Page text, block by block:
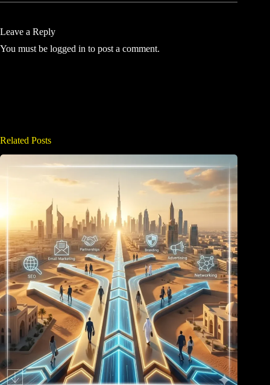
Leave a Reply
You must be logged in to post a comment.
Related Posts